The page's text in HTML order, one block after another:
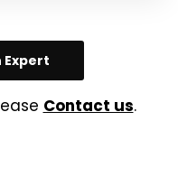
Expert
Contact us.